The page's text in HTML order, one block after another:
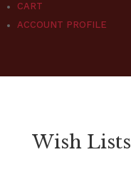
CART
ACCOUNT PROFILE
Wish Lists